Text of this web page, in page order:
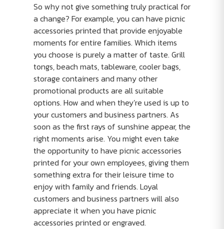
So why not give something truly practical for
a change? For example, you can have picnic
accessories printed that provide enjoyable
moments for entire families. Which items
you choose is purely a matter of taste. Grill
tongs, beach mats, tableware, cooler bags,
storage containers and many other
promotional products are all suitable
options. How and when they’re used is up to
your customers and business partners. As
soon as the first rays of sunshine appear, the
right moments arise. You might even take
the opportunity to have picnic accessories
printed for your own employees, giving them
something extra for their leisure time to
enjoy with family and friends. Loyal
customers and business partners will also
appreciate it when you have picnic
accessories printed or engraved.